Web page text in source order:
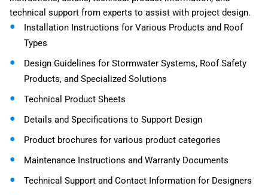
technical support from experts to assist with project design.
Installation Instructions for Various Products and Roof
Types
Design Guidelines for Stormwater Systems, Roof Safety
Products, and Specialized Solutions
Technical Product Sheets
Details and Specifications to Support Design
Product brochures for various product categories
Maintenance Instructions and Warranty Documents
Technical Support and Contact Information for Designers